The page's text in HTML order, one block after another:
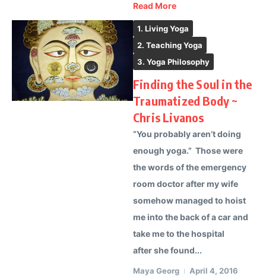
Read More
1. Living Yoga
2. Teaching Yoga
3. Yoga Philosophy
Finding the Soul in the
Traumatized Body ~
Chris Livanos
“You probably aren’t doing
enough yoga.” Those were
the words of the emergency
room doctor after my wife
somehow managed to hoist
me into the back of a car and
take me to the hospital
after she found...
Maya Georg April 4, 2016